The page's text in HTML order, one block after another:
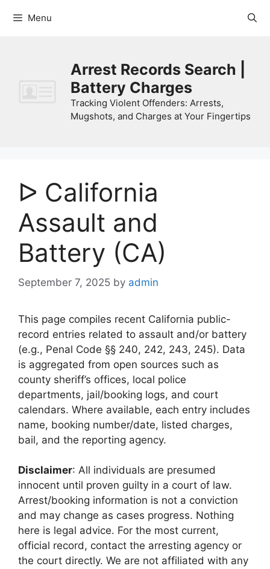
Menu
Arrest Records Search |
Battery Charges
Tracking Violent Offenders: Arrests,
Mugshots, and Charges at Your Fingertips
ᐅ California
Assault and
Battery (CA)
September 7, 2025 by admin
This page compiles recent California public-
record entries related to assault and/or battery
(e.g., Penal Code §§ 240, 242, 243, 245). Data
is aggregated from open sources such as
county sheriff’s offices, local police
departments, jail/booking logs, and court
calendars. Where available, each entry includes
name, booking number/date, listed charges,
bail, and the reporting agency.
Disclaimer: All individuals are presumed
innocent until proven guilty in a court of law.
Arrest/booking information is not a conviction
and may change as cases progress. Nothing
here is legal advice. For the most current,
official record, contact the arresting agency or
the court directly. We are not affiliated with any